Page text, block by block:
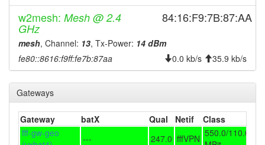
2024-07-19 02:24:03 hood
Bamberg -> Legacy
2024-07-19 02:13:01
2024-07-18 07:21:04
Legacy -> Bamberg
2024-07-17 02:02:11
2024-07-17 01:53:01
offline
2024-07-14 10:12:10
Legacy -> Bamberg
w2mesh: Mesh @ 2.4
GHz
84:16:F9:7B:87:AA
mesh, Channel: 13, Tx-Power: 14 dBm
fe80::8616:f9ff:fe7b:87aa
0.0 kb/s 35.9 kb/s
Gateways
Gateway batX Qual Netif
Class
fff-gw-geo
--- 247.0 fffVPN 550.0/110.0